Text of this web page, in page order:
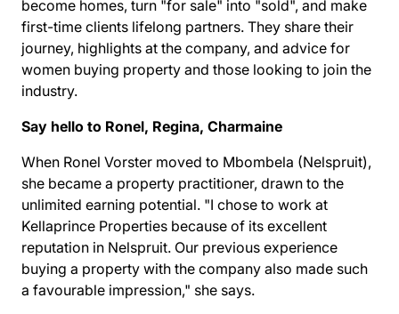
become homes, turn "for sale" into "sold", and make
first-time clients lifelong partners. They share their
journey, highlights at the company, and advice for
women buying property and those looking to join the
industry.
Say hello to Ronel, Regina, Charmaine
When Ronel Vorster moved to Mbombela (Nelspruit),
she became a property practitioner, drawn to the
unlimited earning potential. "I chose to work at
Kellaprince Properties because of its excellent
reputation in Nelspruit. Our previous experience
buying a property with the company also made such
a favourable impression," she says.